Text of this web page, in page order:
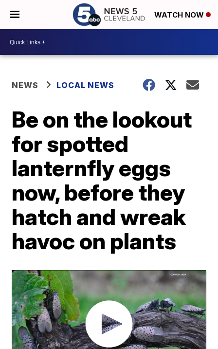
WATCH NOW
NEWS LOCAL NEWS
Be on the lookout
for spotted
lanternfly eggs
now, before they
hatch and wreak
havoc on plants